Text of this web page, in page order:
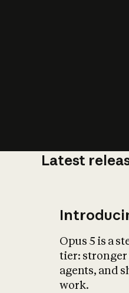
Latest
Opus 5 is a
tier: stronger
agents, and
work.